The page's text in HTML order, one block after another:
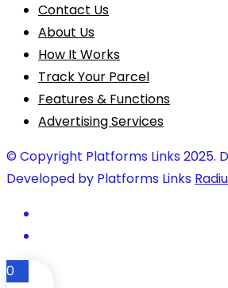
Contact Us
About Us
How It Works
Track Your Parcel
Features & Functions
Advertising Services
© Copyright Platforms Links 2025.
Developed by Platforms Links
0